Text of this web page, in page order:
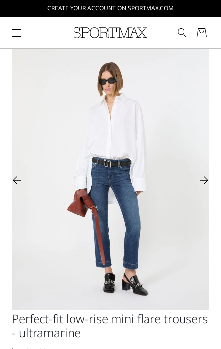
CREATE YOUR ACCOUNT ON SPORTMAX.COM
Perfect-fit low-rise mini flare trousers
- ultramarine